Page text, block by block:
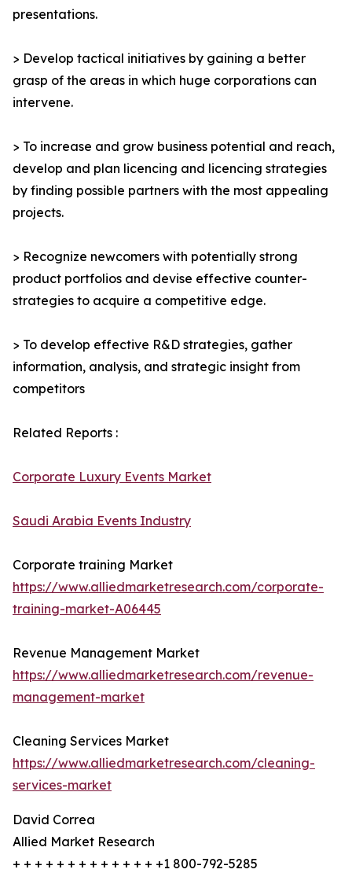
presentations.
> Develop tactical initiatives by gaining a better
grasp of the areas in which huge corporations can
intervene.
> To increase and grow business potential and reach,
develop and plan licencing and licencing strategies
by finding possible partners with the most appealing
projects.
> Recognize newcomers with potentially strong
product portfolios and devise effective counter-
strategies to acquire a competitive edge.
> To develop effective R&D strategies, gather
information, analysis, and strategic insight from
competitors
Related Reports :
Corporate Luxury Events Market
Saudi Arabia Events Industry
Corporate training Market
https://www.alliedmarketresearch.com/corporate-
training-market-A06445
Revenue Management Market
https://www.alliedmarketresearch.com/revenue-
management-market
Cleaning Services Market
https://www.alliedmarketresearch.com/cleaning-
services-market
David Correa
Allied Market Research
+ + + + + + + + + + + + + +1 800-792-5285